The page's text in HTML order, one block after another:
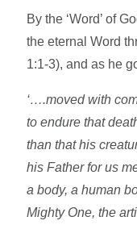
By the ‘Word’ of
the eternal Word
1:1-3), and as he
‘….moved with
to endure that
than that his
his Father for us
a body, a human
Mighty One, the